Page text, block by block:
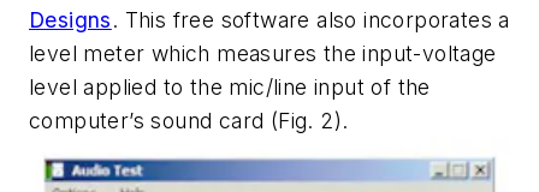
Designs. This free software also incorporates a
level meter which measures the input-voltage
level applied to the mic/line input of the
computer’s sound card (Fig. 2).